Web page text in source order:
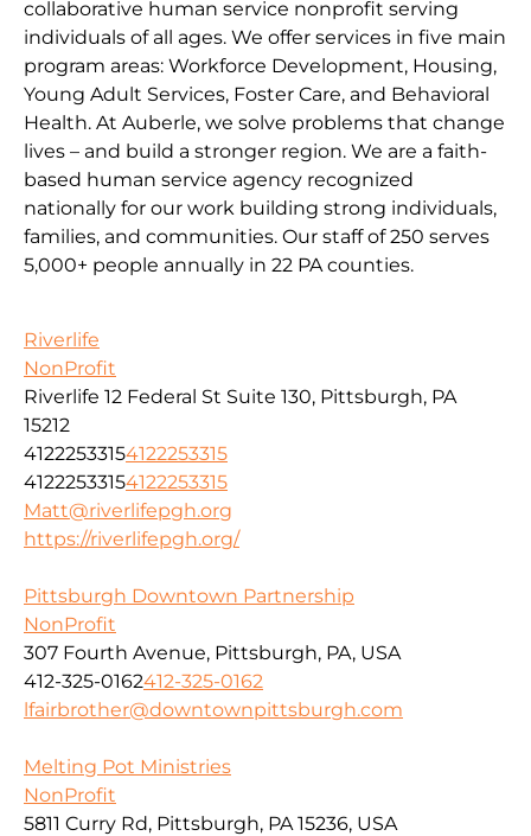
collaborative human service nonprofit serving
individuals of all ages. We offer services in five main
program areas: Workforce Development, Housing,
Young Adult Services, Foster Care, and Behavioral
Health. At Auberle, we solve problems that change
lives – and build a stronger region. We are a faith-
based human service agency recognized
nationally for our work building strong individuals,
families, and communities. Our staff of 250 serves
5,000+ people annually in 22 PA counties.
Riverlife
NonProfit
Riverlife 12 Federal St Suite 130, Pittsburgh, PA
15212
41222533154122253315
41222533154122253315
Matt@riverlifepgh.org
https://riverlifepgh.org/
Pittsburgh Downtown Partnership
NonProfit
307 Fourth Avenue, Pittsburgh, PA, USA
412-325-0162412-325-0162
lfairbrother@downtownpittsburgh.com
Melting Pot Ministries
NonProfit
5811 Curry Rd, Pittsburgh, PA 15236, USA